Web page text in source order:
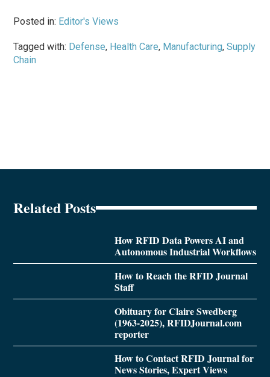
Posted in: Editor's Views
Tagged with: Defense, Health Care, Manufacturing,Supply
Chain
Related Posts
How RFID Data Powers AI and
Autonomous Industrial Workflows
How to Reach the RFID Journal
Staff
Obituary for Claire Swedberg
(1963-2025), RFIDJournal.com
reporter
How to Contact RFID Journal for
News Stories, Expert Views